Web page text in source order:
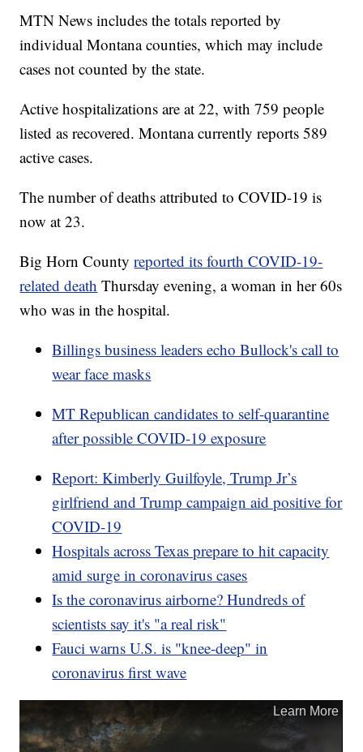
MTN News includes the totals reported by
individual Montana counties, which may include
cases not counted by the state.
Active hospitalizations are at 22, with 759 people
listed as recovered. Montana currently reports 589
active cases.
The number of deaths attributed to COVID-19 is
now at 23.
Big Horn Countyreported its fourth COVID-19-
related death Thursday evening, a woman in her 60s
who was in the hospital.
Billings business leaders echo Bullock's call to
wear face masks
MT Republican candidates to self-quarantine
after possible COVID-19 exposure
Report: Kimberly Guilfoyle, Trump Jr’s
girlfriend and Trump campaign aid positive for
COVID-19
Hospitals across Texas prepare to hit capacity
amid surge in coronavirus cases
Is the coronavirus airborne? Hundreds of
scientists say it's "a real risk"
Fauci warns U.S. is "knee-deep" in
coronavirus first wave